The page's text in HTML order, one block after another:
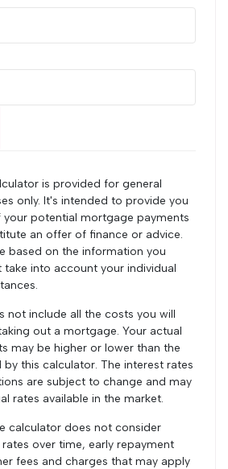
is provided for general
only. It's intended to provide you
potential mortgage payments
an offer of finance or advice.
based on the information you
into account your individual
not include all the costs you will
out a mortgage. Your actual
may be higher or lower than the
this calculator. The interest rates
are subject to change and may
rates available in the market.
calculator does not consider
over time, early repayment
fees and charges that may apply